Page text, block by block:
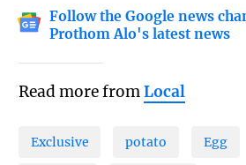
Follow the Google news
Prothom Alo's latest news
Read more fromLocal
Exclusive potato Egg